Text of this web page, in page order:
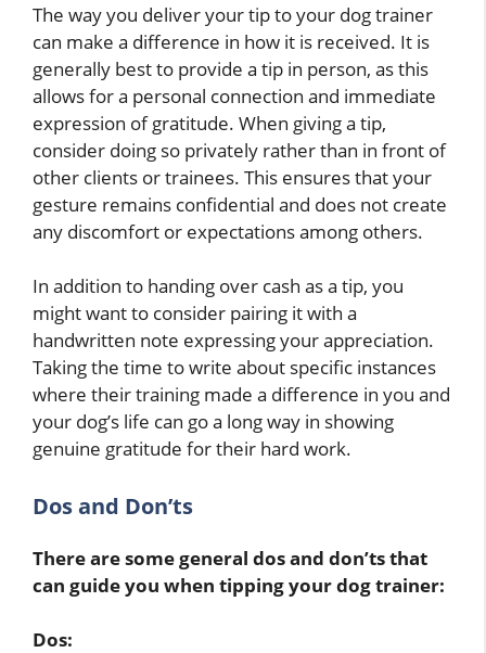
The way you deliver your tip to your dog trainer
can make a difference in how it is received. It is
generally best to provide a tip in person, as this
allows for a personal connection and immediate
expression of gratitude. When giving a tip,
consider doing so privately rather than in front of
other clients or trainees. This ensures that your
gesture remains confidential and does not create
any discomfort or expectations among others.
In addition to handing over cash as a tip, you
might want to consider pairing it with a
handwritten note expressing your appreciation.
Taking the time to write about specific instances
where their training made a difference in you and
your dog’s life can go a long way in showing
genuine gratitude for their hard work.
Dos and Don’ts
There are some general dos and don’ts that
can guide you when tipping your dog trainer:
Dos: